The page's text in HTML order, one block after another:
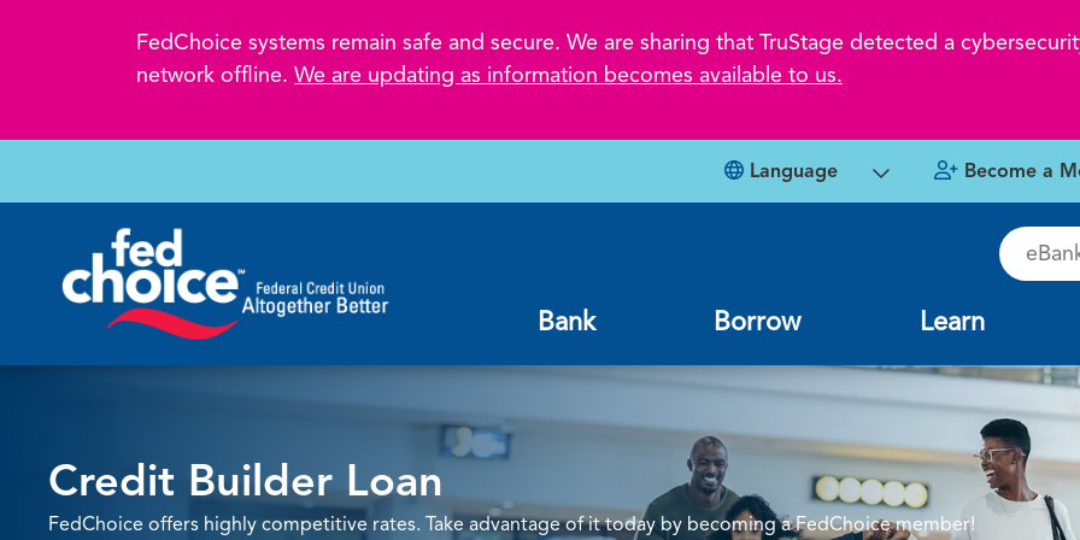
FedChoice systems remain safe and secure. We are sharing that TruStage detected a
network offline. We are updating as information becomes available to us.
Language Become a
Bank Borrow Learn
Credit Builder Loan
FedChoice offers highly competitive rates. Take advantage of it today by becoming a FedChoice member!